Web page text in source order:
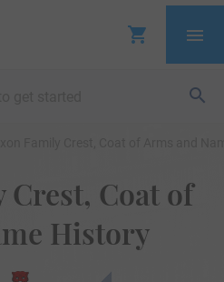
Coat of
History